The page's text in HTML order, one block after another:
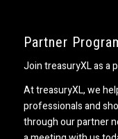
Partner
Join treasuryXL as a
At treasuryXL, we
professionals and
through our partner